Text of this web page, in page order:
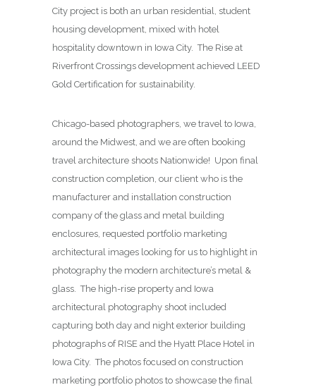
City project is both an urban residential, student
housing development, mixed with hotel
hospitality downtown in Iowa City. The Rise at
Riverfront Crossings development achieved LEED
Gold Certification for sustainability.
Chicago-based photographers, we travel to Iowa,
around the Midwest, and we are often booking
travel architecture shoots Nationwide! Upon final
construction completion, our client who is the
manufacturer and installation construction
company of the glass and metal building
enclosures, requested portfolio marketing
architectural images looking for us to highlight in
photography the modern architecture’s metal &
glass. The high-rise property and Iowa
architectural photography shoot included
capturing both day and night exterior building
photographs of RISE and the Hyatt Place Hotel in
Iowa City. The photos focused on construction
marketing portfolio photos to showcase the final